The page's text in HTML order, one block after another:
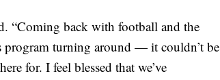
“Coming back with football and the
program turning around — it couldn’t be
for. I feel blessed that we’ve